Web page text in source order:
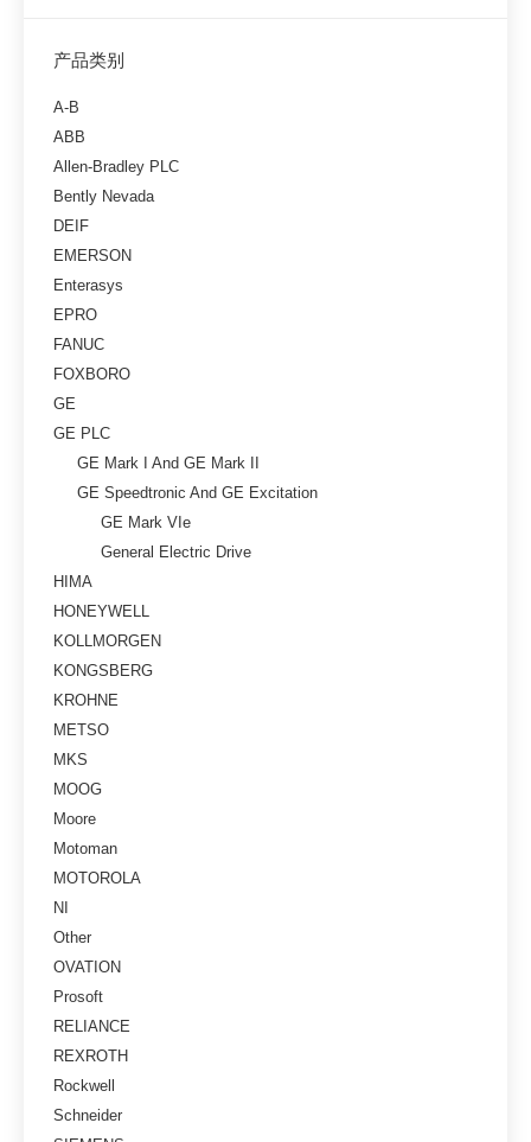
产品类别
A-B
ABB
Allen-Bradley PLC
Bently Nevada
DEIF
EMERSON
Enterasys
EPRO
FANUC
FOXBORO
GE
GE PLC
GE Mark I And GE Mark II
GE Speedtronic And GE Excitation
GE Mark VIe
General Electric Drive
HIMA
HONEYWELL
KOLLMORGEN
KONGSBERG
KROHNE
METSO
MKS
MOOG
Moore
Motoman
MOTOROLA
NI
Other
OVATION
Prosoft
RELIANCE
REXROTH
Rockwell
Schneider